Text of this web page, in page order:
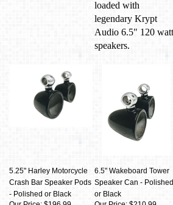
loaded with
legendary Krypt
Audio 6.5" 120 watt
speakers.
5.25" Harley Motorcycle
Crash Bar Speaker Pods
- Polished or Black
6.5" Wakeboard Tower
Speaker Can - Polished
or Black